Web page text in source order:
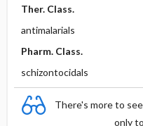
Ther. Class.
antimalarials
Pharm. Class.
schizontocidals
There's more to
only